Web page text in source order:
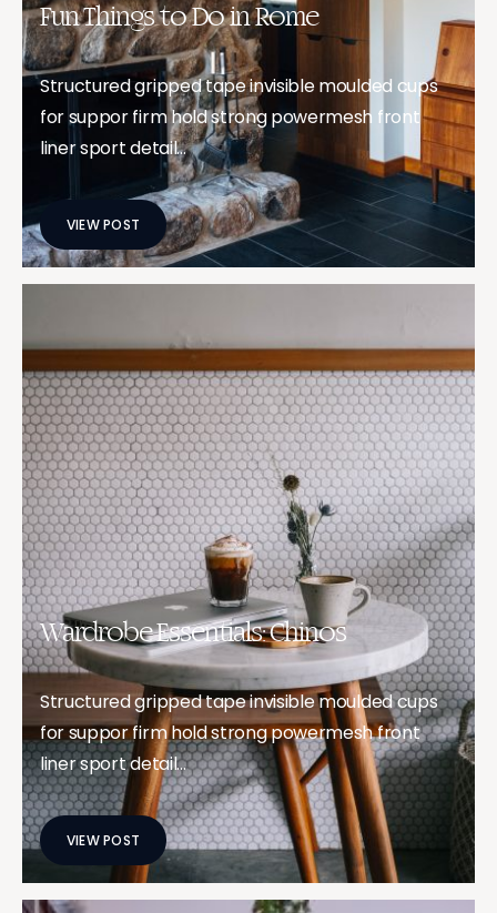
Fun Things to Do in Rome
Structured gripped tape invisible moulded cups
for suppor firm hold strong powermesh front
liner sport detail…
VIEW POST
Wardrobe Essentials: Chinos
Structured gripped tape invisible moulded cups
for suppor firm hold strong powermesh front
liner sport detail…
VIEW POST